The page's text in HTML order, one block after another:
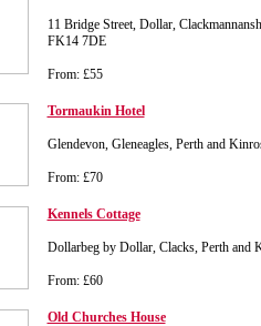
11 Bridge Street, Dollar,
FK14 7DE
From: £55
Tormaukin Hotel
Glendevon, Gleneagles, Perth and
From: £70
Kennels Cottage
Dollarbeg by Dollar, Clacks, Perth and
From: £60
Old Churches House